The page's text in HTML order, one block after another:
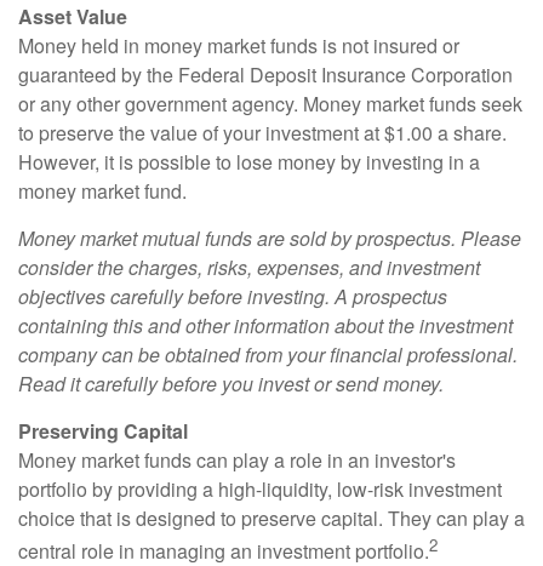
Asset Value
Money held in money market funds is not insured or
guaranteed by the Federal Deposit Insurance Corporation
or any other government agency. Money market funds seek
to preserve the value of your investment at $1.00 a share.
However, it is possible to lose money by investing in a
money market fund.
Money market mutual funds are sold by prospectus. Please
consider the charges, risks, expenses, and investment
objectives carefully before investing. A prospectus
containing this and other information about the investment
company can be obtained from your financial professional.
Read it carefully before you invest or send money.
Preserving Capital
Money market funds can play a role in an investor's
portfolio by providing a high-liquidity, low-risk investment
choice that is designed to preserve capital. They can play a
central role in managing an investment portfolio.2